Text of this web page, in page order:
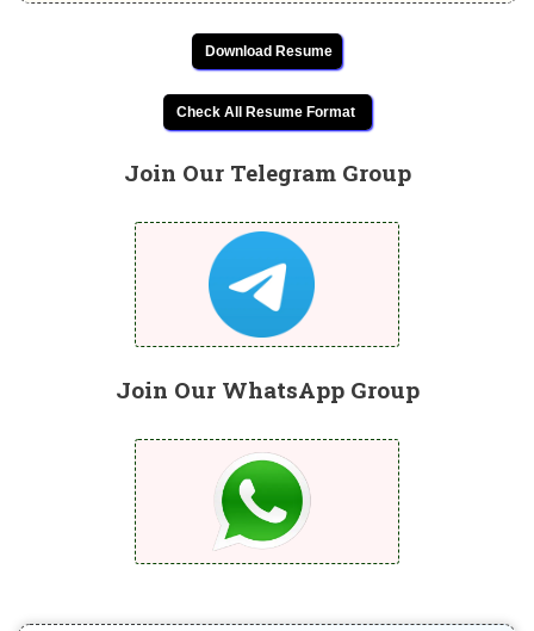
Download Resume
Check All Resume Format
Join Our Telegram Group
Join Our WhatsApp Group